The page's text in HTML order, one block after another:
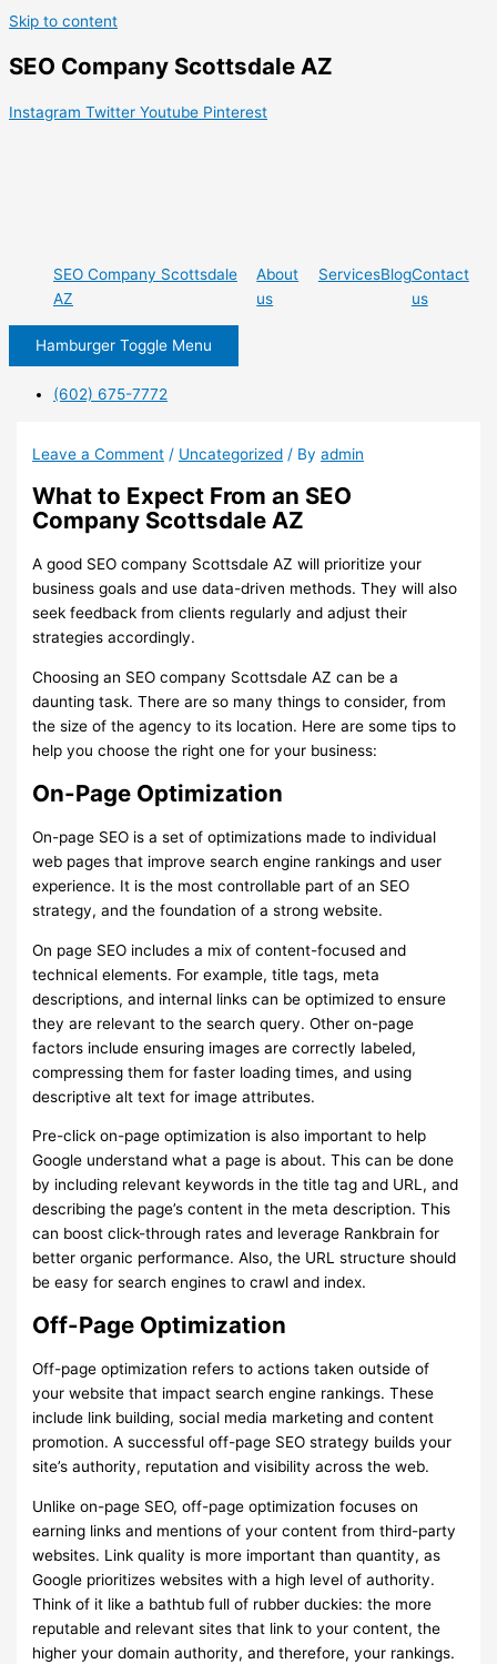
Skip to content
SEO Company Scottsdale AZ
Instagram Twitter Youtube Pinterest
SEO Company Scottsdale
AZ
About
us
ServicesBlogContact
us
Hamburger Toggle Menu
(602) 675-7772
Leave a Comment / Uncategorized / Byadmin
What to Expect From an SEO
Company Scottsdale AZ
A good SEO company Scottsdale AZ will prioritize your
business goals and use data-driven methods. They will also
seek feedback from clients regularly and adjust their
strategies accordingly.
Choosing an SEO company Scottsdale AZ can be a
daunting task. There are so many things to consider, from
the size of the agency to its location. Here are some tips to
help you choose the right one for your business:
On-Page Optimization
On-page SEO is a set of optimizations made to individual
web pages that improve search engine rankings and user
experience. It is the most controllable part of an SEO
strategy, and the foundation of a strong website.
On page SEO includes a mix of content-focused and
technical elements. For example, title tags, meta
descriptions, and internal links can be optimized to ensure
they are relevant to the search query. Other on-page
factors include ensuring images are correctly labeled,
compressing them for faster loading times, and using
descriptive alt text for image attributes.
Pre-click on-page optimization is also important to help
Google understand what a page is about. This can be done
by including relevant keywords in the title tag and URL, and
describing the page’s content in the meta description. This
can boost click-through rates and leverage Rankbrain for
better organic performance. Also, the URL structure should
be easy for search engines to crawl and index.
Off-Page Optimization
Off-page optimization refers to actions taken outside of
your website that impact search engine rankings. These
include link building, social media marketing and content
promotion. A successful off-page SEO strategy builds your
site’s authority, reputation and visibility across the web.
Unlike on-page SEO, off-page optimization focuses on
earning links and mentions of your content from third-party
websites. Link quality is more important than quantity, as
Google prioritizes websites with a high level of authority.
Think of it like a bathtub full of rubber duckies: the more
reputable and relevant sites that link to your content, the
higher your domain authority, and therefore, your rankings.